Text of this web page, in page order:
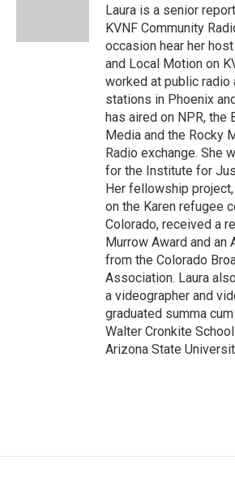
Laura is a senior
KVNF Community
occasion hear her
and Local Motion on
worked at public radio
stations in Phoenix
has aired on NPR, the
Media and the Rocky
Radio exchange. She
for the Institute for
Her fellowship
on the Karen refugee
Colorado, received a
Murrow Award and an
from the Colorado
Association. Laura
a videographer and
graduated summa
Walter Cronkite
Arizona State